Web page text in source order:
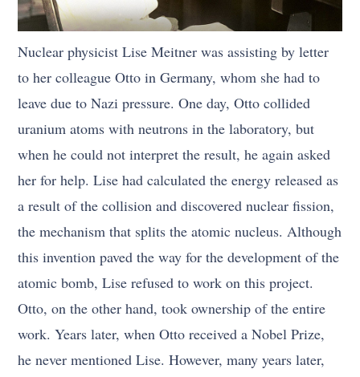
Nuclear physicist Lise Meitner was assisting by letter
to her colleague Otto in Germany, whom she had to
leave due to Nazi pressure. One day, Otto collided
uranium atoms with neutrons in the laboratory, but
when he could not interpret the result, he again asked
her for help. Lise had calculated the energy released as
a result of the collision and discovered nuclear fission,
the mechanism that splits the atomic nucleus. Although
this invention paved the way for the development of the
atomic bomb, Lise refused to work on this project.
Otto, on the other hand, took ownership of the entire
work. Years later, when Otto received a Nobel Prize,
he never mentioned Lise. However, many years later,